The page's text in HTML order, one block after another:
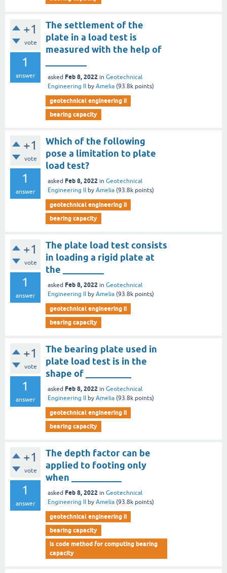
+1
vote
1
answer
The settlement of the
plate in a load test is
measured with the help of
asked Feb 8, 2022 in Geotechnical
Engineering II
by Amelia (93.8k points)
geotechnical engineering ii
bearing capacity
+1
vote
1
answer
Which of the following
pose a limitation to plate
load test?
asked Feb 8, 2022 in Geotechnical
Engineering II
by Amelia (93.8k points)
geotechnical engineering ii
bearing capacity
+1
vote
1
answer
The plate load test consists
in loading a rigid plate at
the _________
asked Feb 8, 2022 in Geotechnical
Engineering II
by Amelia (93.8k points)
geotechnical engineering ii
bearing capacity
+1
vote
1
answer
The bearing plate used in
plate load test is in the
shape of __________
asked Feb 8, 2022 in Geotechnical
Engineering II
by Amelia (93.8k points)
geotechnical engineering ii
bearing capacity
+1
vote
1
answer
The depth factor can be
applied to footing only
when ___________
asked Feb 8, 2022 in Geotechnical
Engineering II
by Amelia (93.8k points)
geotechnical engineering ii
bearing capacity
is code method for computing bearing
capacity